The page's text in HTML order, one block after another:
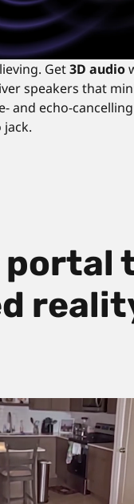
Get3D audio
speakers that
and echo-
jack.
portal